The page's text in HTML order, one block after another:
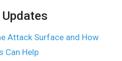
Attack Surface and How
Can Help